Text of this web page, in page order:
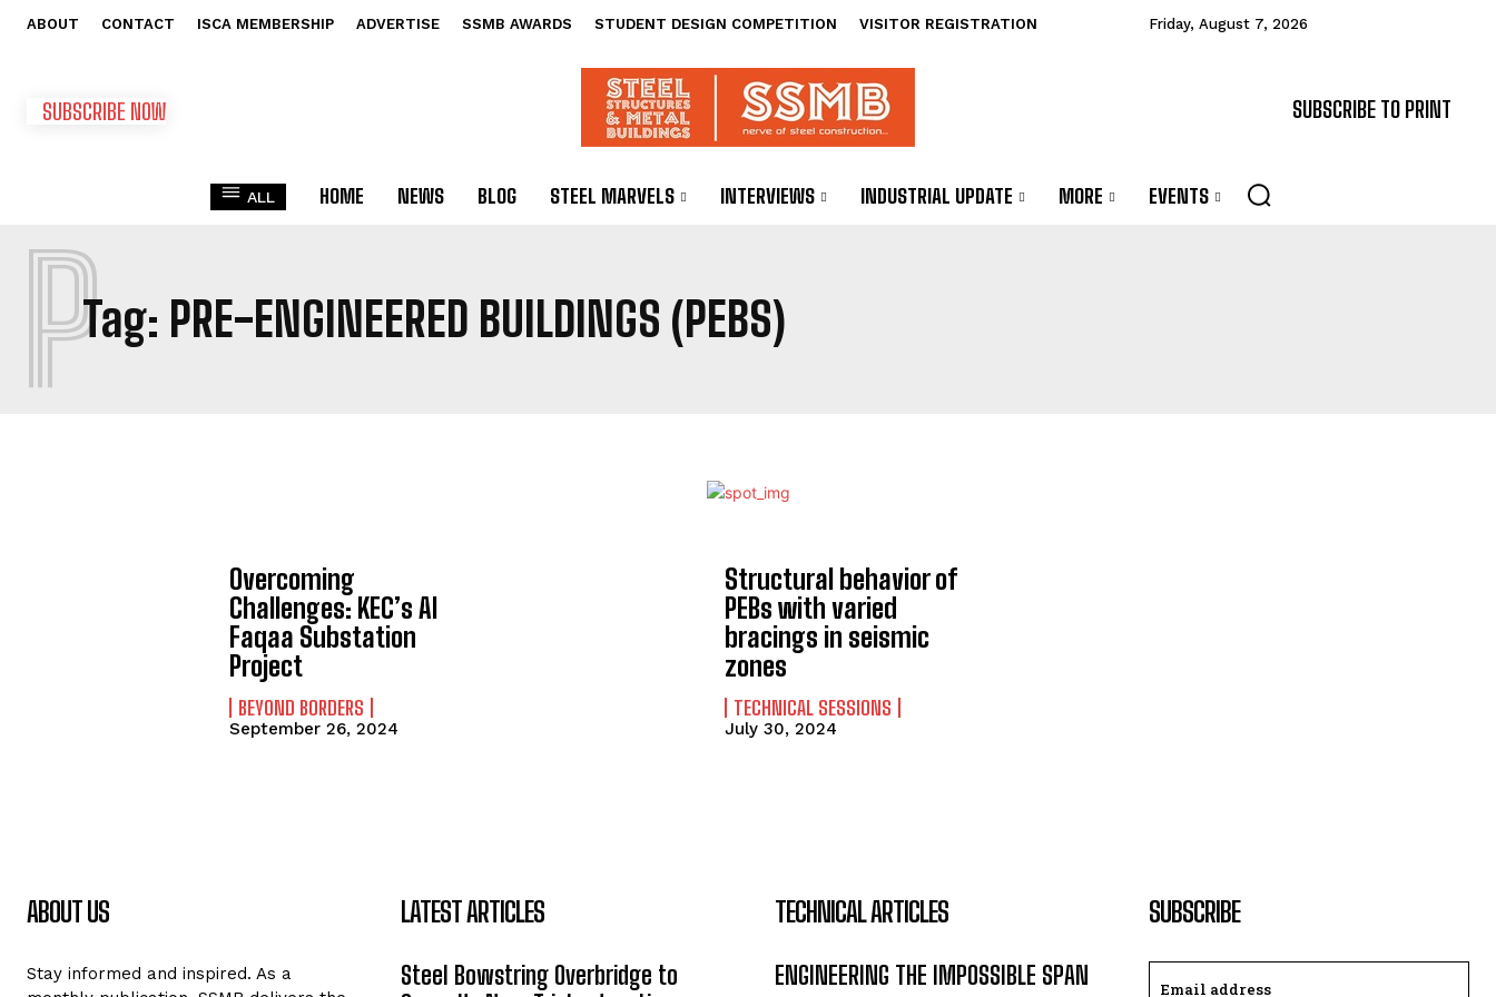
ABOUT CONTACT ISCA MEMBERSHIP ADVERTISE SSMB AWARDS STUDENT DESIGN COMPETITION VISITOR REGISTRATION Friday, August 7, 2026
SUBSCRIBE NOW SUBSCRIBE TO PRINT
ALL HOME NEWS BLOG STEEL MARVELS INTERVIEWS INDUSTRIAL UPDATE MORE EVENTS
Tag: PRE-ENGINEERED BUILDINGS (PEBS)
P
Overcoming
Challenges: KEC’s Al
Faqaa Substation
Project
BEYOND BORDERS
September 26, 2024
Structural behavior of
PEBs with varied
bracings in seismic
zones
TECHNICAL SESSIONS
July 30, 2024
ABOUT US
Stay informed and inspired. As a
LATEST ARTICLES
Steel Bowstring Overbridge to
TECHNICAL ARTICLES
ENGINEERING THE IMPOSSIBLE SPAN
SUBSCRIBE